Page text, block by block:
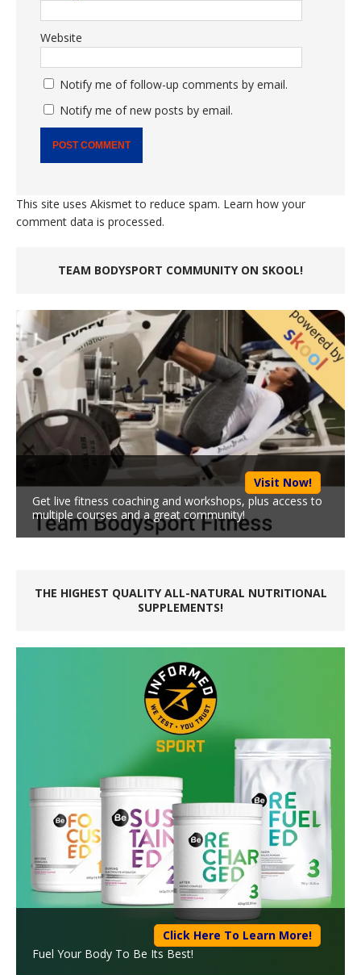
Website
Notify me of follow-up comments by email.
Notify me of new posts by email.
This site uses Akismet to reduce spam. Learn how your
comment data is processed.
TEAM BODYSPORT COMMUNITY ON SKOOL!
Visit Now!
Get live fitness coaching and workshops, plus access to
multiple courses and a great community!
THE HIGHEST QUALITY ALL-NATURAL NUTRITIONAL
SUPPLEMENTS!
Click Here To Learn More!
Fuel Your Body To Be Its Best!